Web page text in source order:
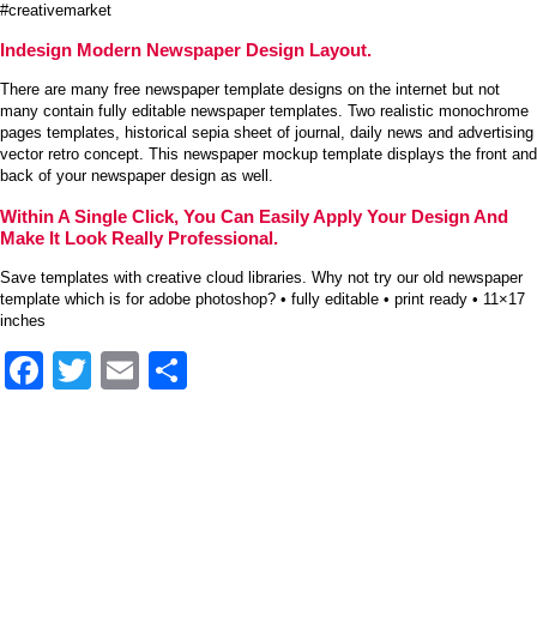
#creativemarket
Indesign Modern Newspaper Design Layout.
There are many free newspaper template designs on the internet but not
many contain fully editable newspaper templates. Two realistic monochrome
pages templates, historical sepia sheet of journal, daily news and advertising
vector retro concept. This newspaper mockup template displays the front and
back of your newspaper design as well.
Within A Single Click, You Can Easily Apply Your Design And
Make It Look Really Professional.
Save templates with creative cloud libraries. Why not try our old newspaper
template which is for adobe photoshop? • fully editable • print ready • 11×17
inches
Facebook
TwitterEmail